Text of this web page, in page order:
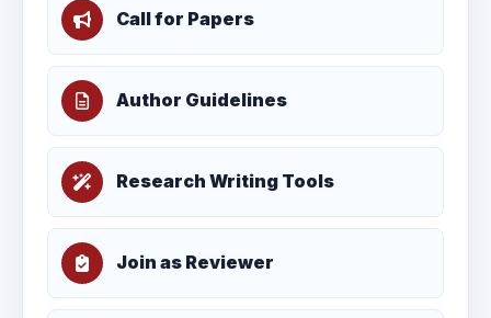
Call for Papers
Author Guidelines
Research Writing Tools
Join as Reviewer